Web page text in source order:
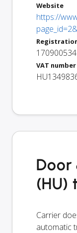
Website
https://
VAT number
Door
(HU)
Carrier
automatic